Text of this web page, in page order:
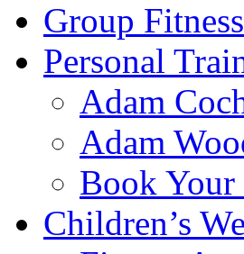
Group Fitness
Personal
Adam
Adam
Book Your
Children’s